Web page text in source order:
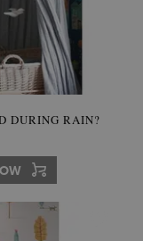
DURING RAIN?